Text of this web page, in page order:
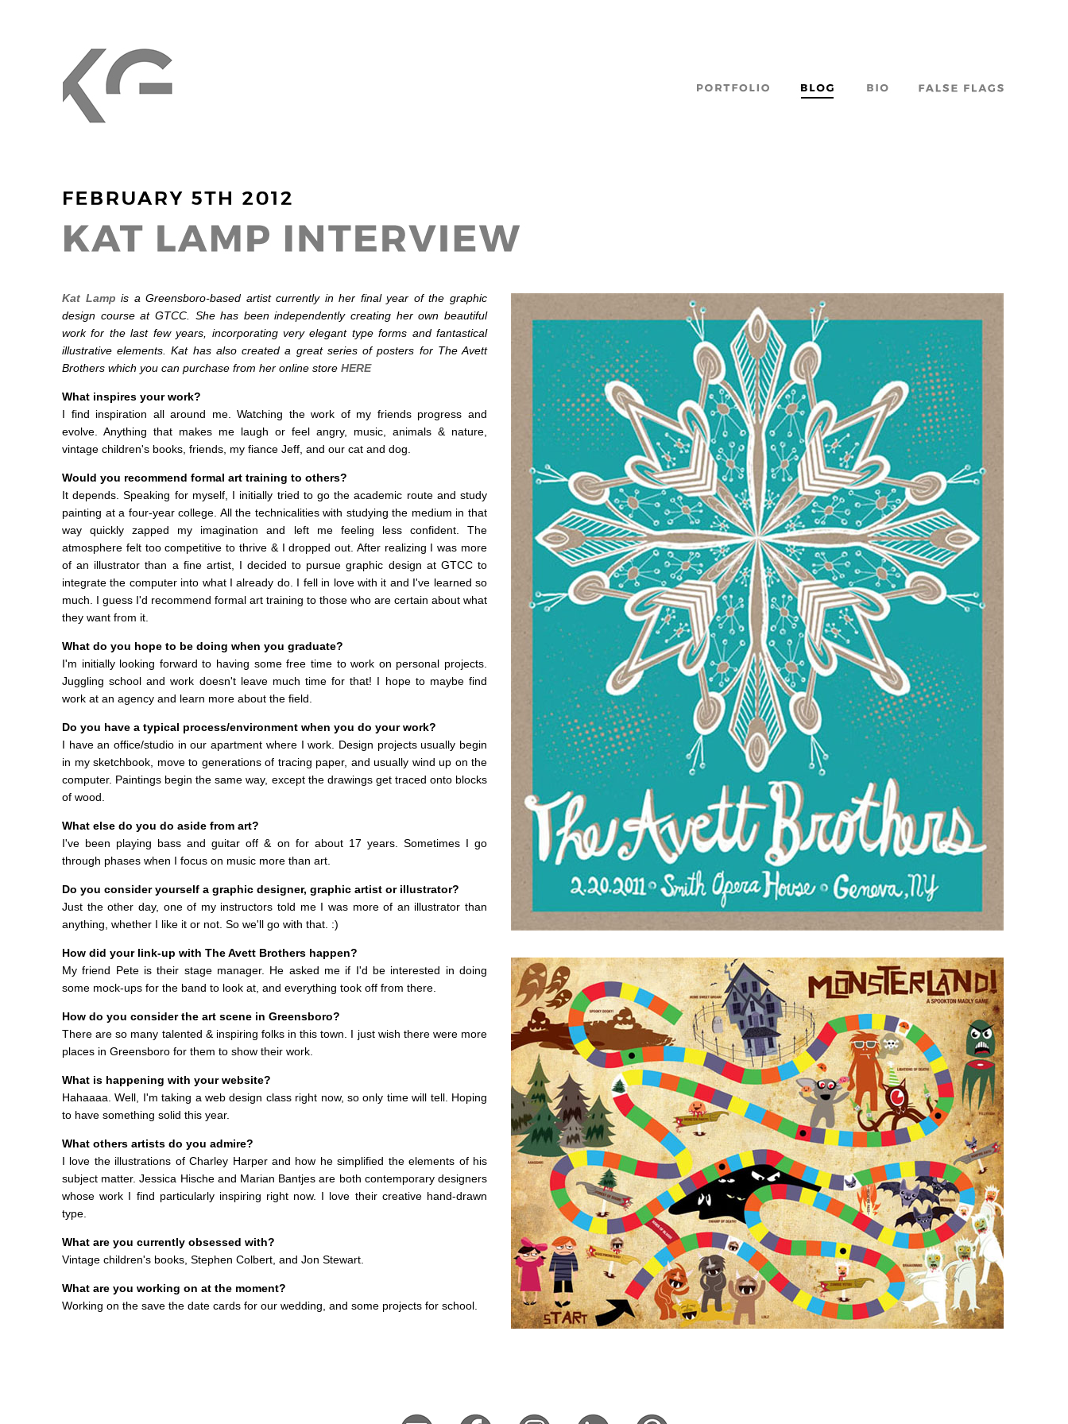
Kat Lamp is a Greensboro-based artist currently in her final year of the graphic
design course at GTCC. She has been independently creating her own beautiful
work for the last few years, incorporating very elegant type forms and fantastical
illustrative elements. Kat has also created a great series of posters for The Avett
Brothers which you can purchase from her online store HERE
What inspires your work?
I find inspiration all around me. Watching the work of my friends progress and
evolve. Anything that makes me laugh or feel angry, music, animals & nature,
vintage children's books, friends, my fiance Jeff, and our cat and dog.
Would you recommend formal art training to others?
It depends. Speaking for myself, I initially tried to go the academic route and study
painting at a four-year college. All the technicalities with studying the medium in that
way quickly zapped my imagination and left me feeling less confident. The
atmosphere felt too competitive to thrive & I dropped out. After realizing I was more
of an illustrator than a fine artist, I decided to pursue graphic design at GTCC to
integrate the computer into what I already do. I fell in love with it and I've learned so
much. I guess I'd recommend formal art training to those who are certain about what
they want from it.
What do you hope to be doing when you graduate?
I'm initially looking forward to having some free time to work on personal projects.
Juggling school and work doesn't leave much time for that! I hope to maybe find
work at an agency and learn more about the field.
Do you have a typical process/environment when you do your work?
I have an office/studio in our apartment where I work. Design projects usually begin
in my sketchbook, move to generations of tracing paper, and usually wind up on the
computer. Paintings begin the same way, except the drawings get traced onto blocks
of wood.
What else do you do aside from art?
I've been playing bass and guitar off & on for about 17 years. Sometimes I go
through phases when I focus on music more than art.
Do you consider yourself a graphic designer, graphic artist or illustrator?
Just the other day, one of my instructors told me I was more of an illustrator than
anything, whether I like it or not. So we'll go with that. :)
How did your link-up with The Avett Brothers happen?
My friend Pete is their stage manager. He asked me if I'd be interested in doing
some mock-ups for the band to look at, and everything took off from there.
How do you consider the art scene in Greensboro?
There are so many talented & inspiring folks in this town. I just wish there were more
places in Greensboro for them to show their work.
What is happening with your website?
Hahaaaa. Well, I'm taking a web design class right now, so only time will tell. Hoping
to have something solid this year.
What others artists do you admire?
I love the illustrations of Charley Harper and how he simplified the elements of his
subject matter. Jessica Hische and Marian Bantjes are both contemporary designers
whose work I find particularly inspiring right now. I love their creative hand-drawn
type.
What are you currently obsessed with?
Vintage children's books, Stephen Colbert, and Jon Stewart.
What are you working on at the moment?
Working on the save the date cards for our wedding, and some projects for school.